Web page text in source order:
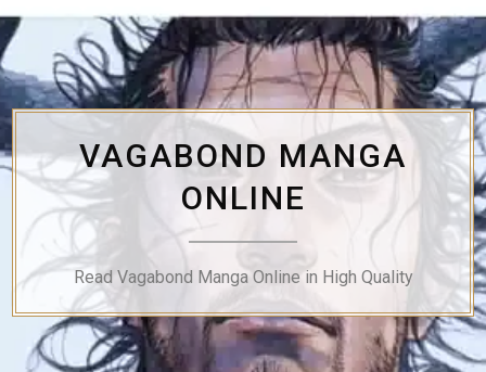
Skip
to
content
VAGABOND MANGA
ONLINE
Read Vagabond Manga Online in High Quality